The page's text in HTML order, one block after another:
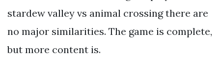
stardew valley vs animal crossing there are
no major similarities. The game is complete,
but more content is.